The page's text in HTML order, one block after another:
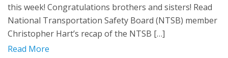
this week! Congratulations brothers and sisters! Read
National Transportation Safety Board (NTSB) member
Christopher Hart’s recap of the NTSB […]
Read More